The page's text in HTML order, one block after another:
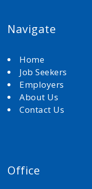
Navigate
Home
Job Seekers
Employers
About Us
Contact Us
Office